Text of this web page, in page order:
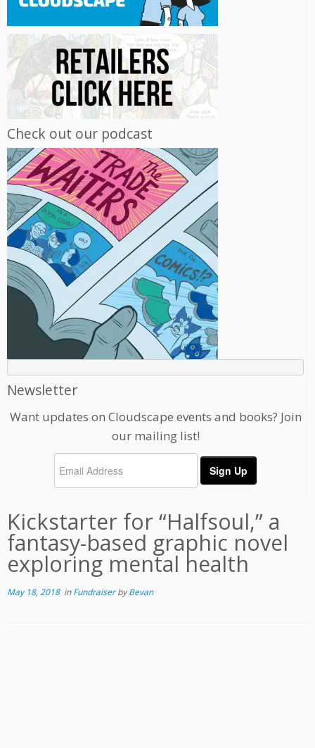
Check out our podcast
Newsletter
Want updates on Cloudscape events and books? Join
our mailing list!
Kickstarter for “Halfsoul,” a
fantasy-based graphic novel
exploring mental health
May 18, 2018inFundraiserbyBevan